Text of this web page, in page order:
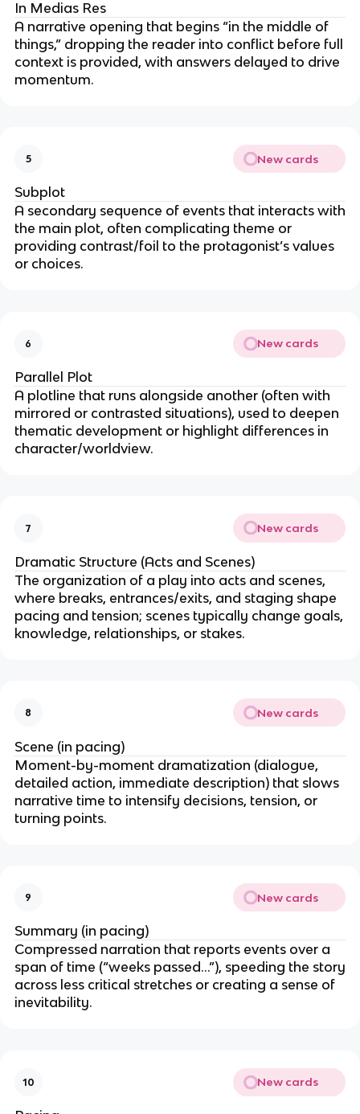
In Medias Res
A narrative opening that begins “in the middle of
things,” dropping the reader into conflict before full
context is provided, with answers delayed to drive
momentum.
5 New cards
Subplot
A secondary sequence of events that interacts with
the main plot, often complicating theme or
providing contrast/foil to the protagonist’s values
or choices.
6 New cards
Parallel Plot
A plotline that runs alongside another (often with
mirrored or contrasted situations), used to deepen
thematic development or highlight differences in
character/worldview.
7 New cards
Dramatic Structure (Acts and Scenes)
The organization of a play into acts and scenes,
where breaks, entrances/exits, and staging shape
pacing and tension; scenes typically change goals,
knowledge, relationships, or stakes.
8 New cards
Scene (in pacing)
Moment-by-moment dramatization (dialogue,
detailed action, immediate description) that slows
narrative time to intensify decisions, tension, or
turning points.
9 New cards
Summary (in pacing)
Compressed narration that reports events over a
span of time (“weeks passed…”), speeding the story
across less critical stretches or creating a sense of
inevitability.
10 New cards